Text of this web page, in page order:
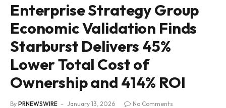
Enterprise Strategy Group
Economic Validation Finds
Starburst Delivers 45%
Lower Total Cost of
Ownership and 414% ROI
By PRNEWSWIRE January 13, 2026
No Comments